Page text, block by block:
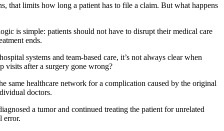
that limits how long a patient has to file a claim. But what happens
is simple: patients should not have to disrupt their medical care
ends.
systems and team-based care, it’s not always clear when
visits after a surgery gone wrong?
same healthcare network for a complication caused by the original
doctors.
a tumor and continued treating the patient for unrelated
error.